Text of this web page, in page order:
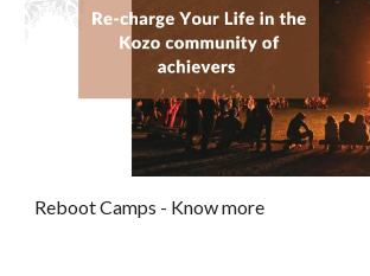
Reboot Camps - Know more